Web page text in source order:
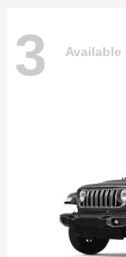
3 Available